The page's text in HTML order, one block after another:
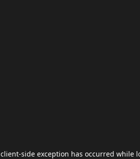
client-side exception has occurred while